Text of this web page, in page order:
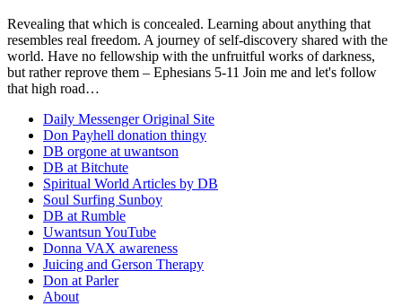
Revealing that which is concealed. Learning about anything that
resembles real freedom. A journey of self-discovery shared with the
world. Have no fellowship with the unfruitful works of darkness,
but rather reprove them – Ephesians 5-11 Join me and let's follow
that high road…
Daily Messenger Original Site
Don Payhell donation thingy
DB orgone at uwantson
DB at Bitchute
Spiritual World Articles by DB
Soul Surfing Sunboy
DB at Rumble
Uwantsun YouTube
Donna VAX awareness
Juicing and Gerson Therapy
Don at Parler
About